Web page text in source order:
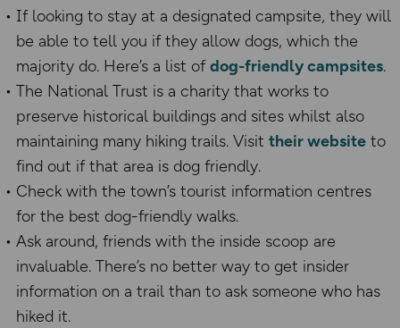
If looking to stay at a designated campsite, they will
be able to tell you if they allow dogs, which the
majority do. Here’s a list ofdog-friendly campsites.
The National Trust is a charity that works to
preserve historical buildings and sites whilst also
maintaining many hiking trails. Visit their website to
find out if that area is dog friendly.
Check with the town’s tourist information centres
for the best dog-friendly walks.
Ask around, friends with the inside scoop are
invaluable. There’s no better way to get insider
information on a trail than to ask someone who has
hiked it.